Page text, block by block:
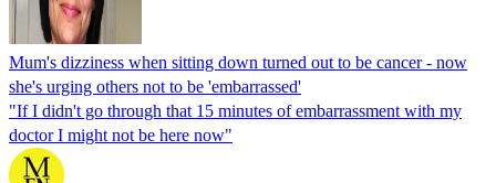
Mum's dizziness when sitting down turned out to be cancer - now
she's urging others not to be 'embarrassed'
"If I didn't go through that 15 minutes of embarrassment with my
doctor I might not be here now"